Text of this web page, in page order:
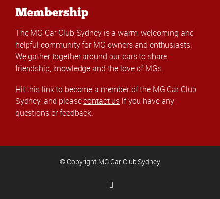
Membership
The MG Car Club Sydney is a warm, welcoming and
helpful community for MG owners and enthusiasts.
We gather together around our cars to share
friendship, knowledge and the love of MGs.
Hit this linkto become a member of the MG Car Club
Sydney, and pleasecontact us if you have any
questions or feedback.
© Copyright MG Car Club Sydney